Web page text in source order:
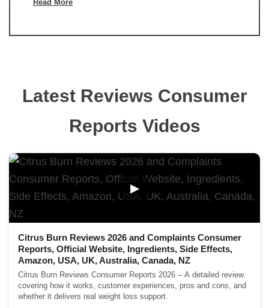
Read More
Latest Reviews Consumer
Reports Videos
▶
Citrus Burn Reviews 2026 and Complaints Consumer
Reports, Official Website, Ingredients, Side Effects,
Amazon, USA, UK, Australia, Canada, NZ
Citrus Burn Reviews Consumer Reports 2026 – A detailed review
covering how it works, customer experiences, pros and cons, and
whether it delivers real weight loss support.